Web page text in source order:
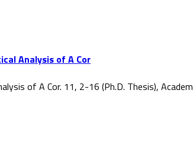
Analysis of A Cor
of A Cor. 11, 2-16 (Ph.D. Thesis),